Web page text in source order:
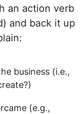
an action verb
and back it up
business (i.e.,
(e.g.,